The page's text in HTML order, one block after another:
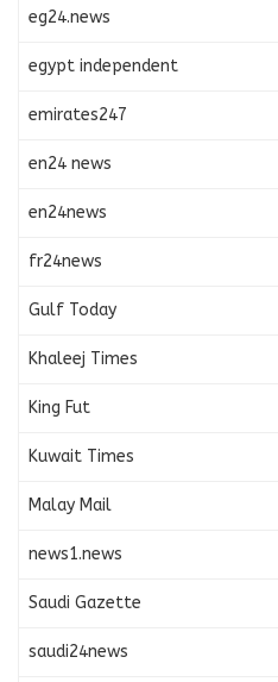
eg24.news
egypt independent
emirates247
en24 news
en24news
fr24news
Gulf Today
Khaleej Times
King Fut
Kuwait Times
Malay Mail
news1.news
Saudi Gazette
saudi24news